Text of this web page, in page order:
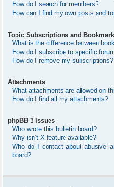
How do I search for members?
How can I find my own posts and
Topic Subscriptions and
What is the difference between
How do I subscribe to specific
How do I remove my subscriptions?
Attachments
What attachments are allowed on
How do I find all my attachments?
phpBB 3 Issues
Who wrote this bulletin board?
Why isn’t X feature available?
Who do I contact about abusive
board?